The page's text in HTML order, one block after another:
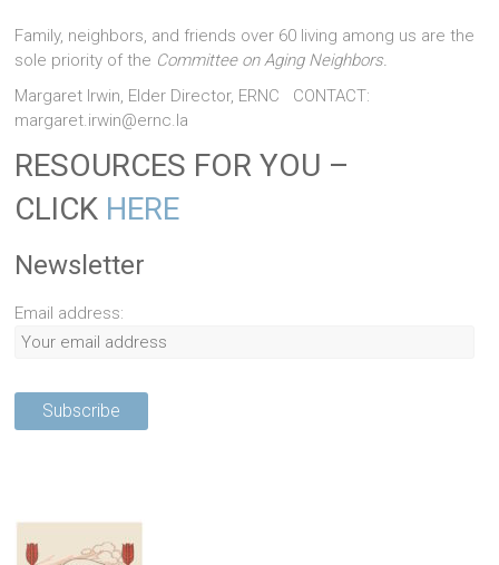
Family, neighbors, and friends over 60 living among us are the
sole priority of the Committee on Aging Neighbors.
Margaret Irwin, Elder Director, ERNC CONTACT:
margaret.irwin@ernc.la
RESOURCES FOR YOU –
CLICK HERE
Newsletter
Email address: